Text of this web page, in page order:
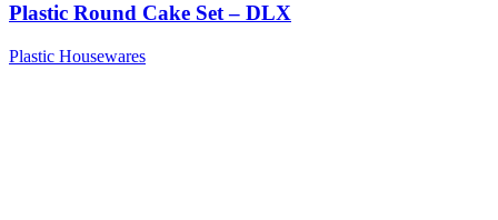
Plastic Round Cake Set – DLX
Plastic Housewares